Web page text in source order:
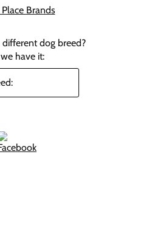
dog breed?
have it: